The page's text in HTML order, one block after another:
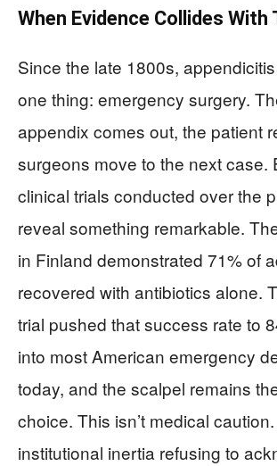
When Evidence Collides With
Since the late 1800s,
one thing: emergency surgery.
appendix comes out, the patient
surgeons move to the next case.
clinical trials conducted over the
reveal something remarkable.
in Finland demonstrated 71% of
recovered with antibiotics alone.
trial pushed that success rate to
into most American emergency
today, and the scalpel remains
choice. This isn’t medical
institutional inertia refusing to